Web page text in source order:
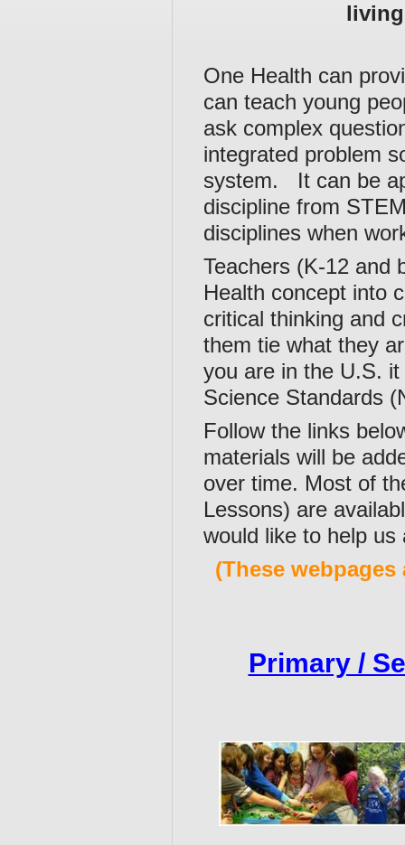
One Health can
can teach young
ask complex
integrated problem
system. It can be
discipline from
disciplines when
Teachers (K-12 and
Health concept into
critical thinking and
them tie what they
you are in the U.S.
Science Standards
Follow the links
materials will be
over time. Most of
Lessons) are
would like to help
(These
Primary /